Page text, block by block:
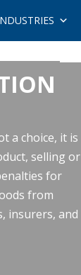
a choice, it is
selling or
for
from
insurers, and